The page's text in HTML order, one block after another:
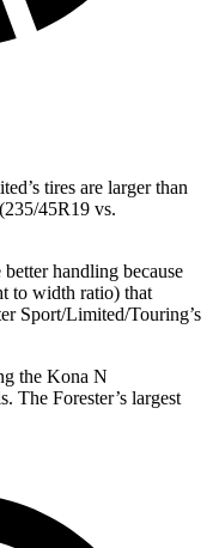
tires are larger than
45R19 vs.
handling because
to width ratio) that
Sport/Limited/Touring’s
the Kona N
The Forester’s largest